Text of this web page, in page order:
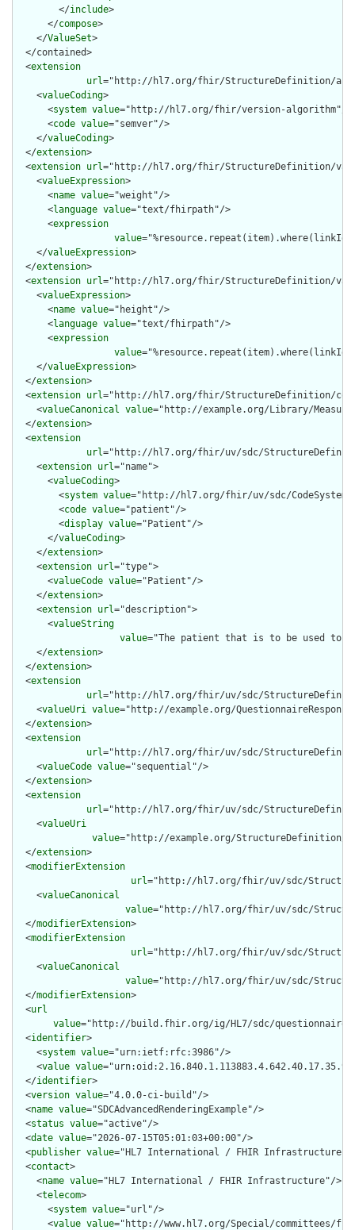
        </
include>
      </
compose>
    </
ValueSet>
  </contained>
  <
extension
url="http://hl7.org/fhir/StructureDefinition/
    <
valueCoding>
      <
system value="http://hl7.org/fhir/version-algorithm"/>
      <
code value="semver"/>
    </
valueCoding>
  </
extension>
  <
extension url="http://hl7.org/fhir/StructureDefinition/
    <
valueExpression>
      <
name value="weight"/>
      <
language value="text/fhirpath"/>
      <
expression
value
    </
valueExpression>
  </
extension>
  <
extension url="http://hl7.org/fhir/StructureDefinition/
    <
valueExpression>
      <
name value="height"/>
      <
language value="text/fhirpath"/>
      <
expression
value
    </
valueExpression>
  </
extension>
  <
extension url="http://hl7.org/fhir/StructureDefinition/
    <
valueCanonical value="http://example.org/Library/
  </
extension>
  <
extension
url="http://hl7.org/fhir/uv/sdc/
    <
extension url="name">
      <
valueCoding>
        <
system value="http://hl7.org/fhir/uv/sdc/CodeSystem/
        <
code value="patient"/>
        <
display value="Patient"/>
      </
valueCoding>
    </
extension>
    <
extension url="type">
      <
valueCode value="Patient"/>
    </
extension>
    <
extension url="description">
      <
valueString
value="The patient that is to be used to
    </
extension>
  </
extension>
  <
extension
url="http://hl7.org/fhir/uv/sdc/
    <
valueUri value="http://example.org/
  </
extension>
  <
extension
url="http://hl7.org/fhir/uv/sdc/
    <
valueCode value="sequential"/>
  </
extension>
  <
extension
url="http://hl7.org/fhir/uv/sdc/
    <
valueUri
value="http://example.org/StructureDefinition/
  </
extension>
  <
modifierExtension
url="http://hl7.org/fhir/uv/sdc/
    <
valueCanonical
value="http://hl7.org/fhir/uv/sdc/
  </
modifierExtension>
  <
modifierExtension
url="http://hl7.org/fhir/uv/sdc/
    <
valueCanonical
value="http://hl7.org/fhir/uv/sdc/
  </
modifierExtension>
  <
url
value="http://build.fhir.org/ig/HL7/sdc/questionnaire-
  <
identifier>
    <
system value="urn:ietf:rfc:3986"/>
    <
value value
  </
identifier>
  <
version value="4.0.0-ci-build"/>
  <
name value="SDCAdvancedRenderingExample"/>
  <
status value="active"/>
  <
date value="2026-07-15T05:01:03+00:00"/>
  <
publisher value="HL7 International / FHIR Infrastructure"/
  <
contact>
    <
name value="HL7 International / FHIR Infrastructure"/>
    <
telecom>
      <
system value="url"/>
      <
value value="http://www.hl7.org/Special/committees/